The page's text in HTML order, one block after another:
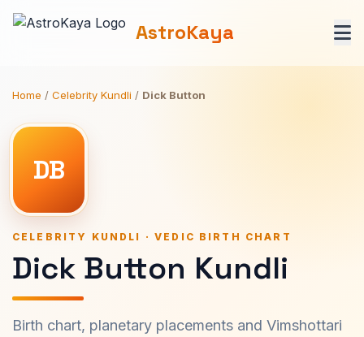
AstroKaya
Home / Celebrity Kundli / Dick Button
DB
CELEBRITY KUNDLI · VEDIC BIRTH CHART
Dick Button Kundli
Birth chart, planetary placements and Vimshottari